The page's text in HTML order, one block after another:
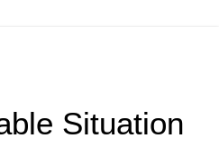
Situation